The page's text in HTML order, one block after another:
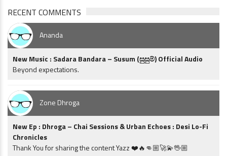
RECENT COMMENTS
Ananda
New Music : Sadara Bandara – Susum (සුසුම්) Official Audio
Beyond expectations.
Zone Dhroga
New Ep : Dhroga – Chai Sessions & Urban Echoes : Desi Lo-Fi
Chronicles
Thank You for sharing the content Yazz ❤️🔥👊🏼🚀💫🖖🏼